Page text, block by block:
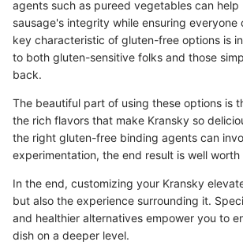
agents such as pureed vegetables can help
sausage's integrity while ensuring everyone
key characteristic of gluten-free options is
to both gluten-sensitive folks and those
back.
The beautiful part of using these options is
the rich flavors that make Kransky so
the right gluten-free binding agents can
experimentation, the end result is well
In the end, customizing your Kransky
but also the experience surrounding it.
and healthier alternatives empower you to
dish on a deeper level.